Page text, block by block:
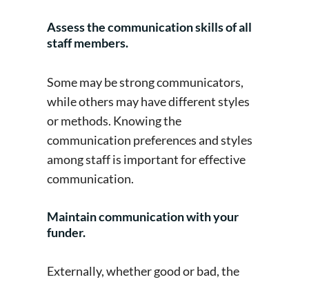
Assess the communication skills of all
staff members.
Some may be strong communicators,
while others may have different styles
or methods. Knowing the
communication preferences and styles
among staff is important for effective
communication.
Maintain communication with your
funder.
Externally, whether good or bad, the